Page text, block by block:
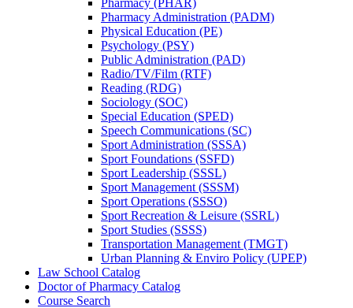
Pharmacy Administration (PADM)
Physical Education (PE)
Psychology (PSY)
Public Administration (PAD)
Radio/​TV/​Film (RTF)
Reading (RDG)
Sociology (SOC)
Special Education (SPED)
Speech Communications (SC)
Sport Administration (SSSA)
Sport Foundations (SSFD)
Sport Leadership (SSSL)
Sport Management (SSSM)
Sport Operations (SSSO)
Sport Recreation &​ Leisure (SSRL)
Sport Studies (SSSS)
Transportation Management (TMGT)
Urban Planning &​ Enviro Policy (UPEP)
Law School Catalog
Doctor of Pharmacy Catalog
Course Search